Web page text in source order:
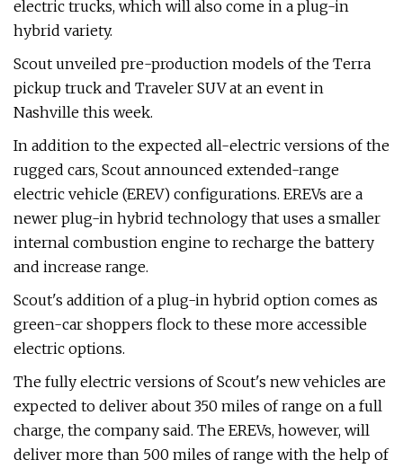
electric trucks, which will also come in a plug-in
hybrid variety.
Scout unveiled pre-production models of the Terra
pickup truck and Traveler SUV at an event in
Nashville this week.
In addition to the expected all-electric versions of the
rugged cars, Scout announced extended-range
electric vehicle (EREV) configurations. EREVs are a
newer plug-in hybrid technology that uses a smaller
internal combustion engine to recharge the battery
and increase range.
Scout's addition of a plug-in hybrid option comes as
green-car shoppers flock to these more accessible
electric options.
The fully electric versions of Scout's new vehicles are
expected to deliver about 350 miles of range on a full
charge, the company said. The EREVs, however, will
deliver more than 500 miles of range with the help of